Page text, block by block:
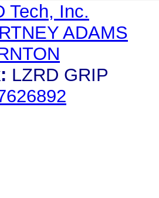
Tech, Inc.
ADAMS
LZRD GRIP